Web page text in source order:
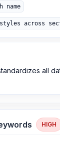
name
across
all
HIGH